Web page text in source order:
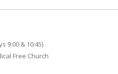
9:00 & 10:45)
Free Church